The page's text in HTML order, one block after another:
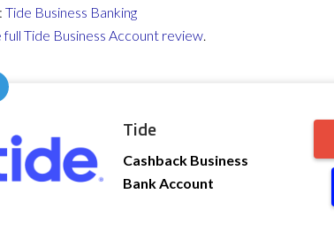
Tide Business Banking
full Tide Business Account review.
Tide
Cashback Business
Bank Account